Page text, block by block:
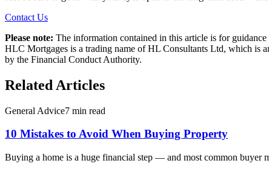
Contact Us
Please note: The information contained in this article is for
HLC Mortgages is a trading name of HL Consultants Ltd, which is
by the Financial Conduct Authority.
Related Articles
General Advice7 min read
10 Mistakes to Avoid When Buying Property
Buying a home is a huge financial step — and most common buyer